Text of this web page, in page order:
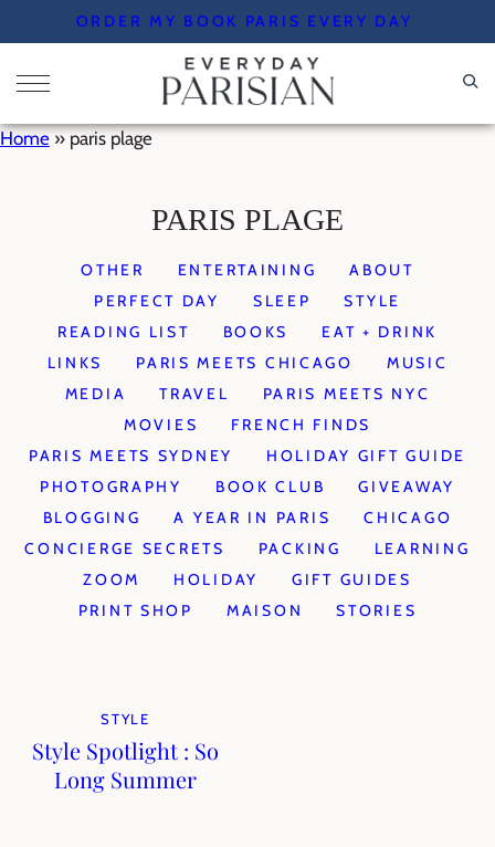
to
content
ORDER MY BOOK PARIS EVERY DAY
Home » paris plage
PARIS PLAGE
OTHER ENTERTAINING
ABOUT
PERFECT DAY
SLEEP
STYLE
READING LIST
BOOKS
EAT + DRINK
LINKS
PARIS MEETS CHICAGO
MUSIC
MEDIA
TRAVEL
PARIS MEETS NYC
MOVIES
FRENCH FINDS
PARIS MEETS SYDNEY
HOLIDAY GIFT GUIDE
PHOTOGRAPHY
BOOK CLUB
GIVEAWAY
BLOGGING
A YEAR IN PARIS
CHICAGO
CONCIERGE SECRETS
PACKING
LEARNING
ZOOM
HOLIDAY
GIFT GUIDES
PRINT SHOP
MAISON STORIES
STYLE
Style Spotlight : So
Long Summer